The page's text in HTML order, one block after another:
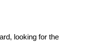
looking for the